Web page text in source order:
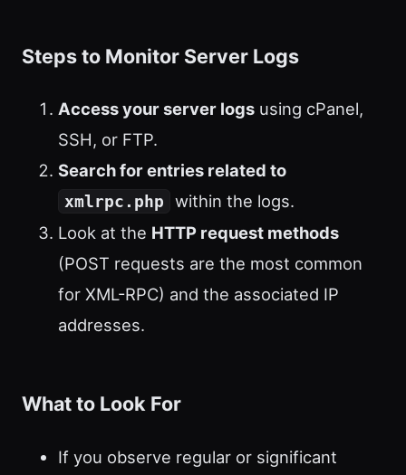
Steps to Monitor Server Logs
Access your server logs using cPanel,
SSH, or FTP.
Search for entries related to
xmlrpc.php
within the logs.
Look at the HTTP request methods
(POST requests are the most common
for XML-RPC) and the associated IP
addresses.
What to Look For
If you observe regular or significant